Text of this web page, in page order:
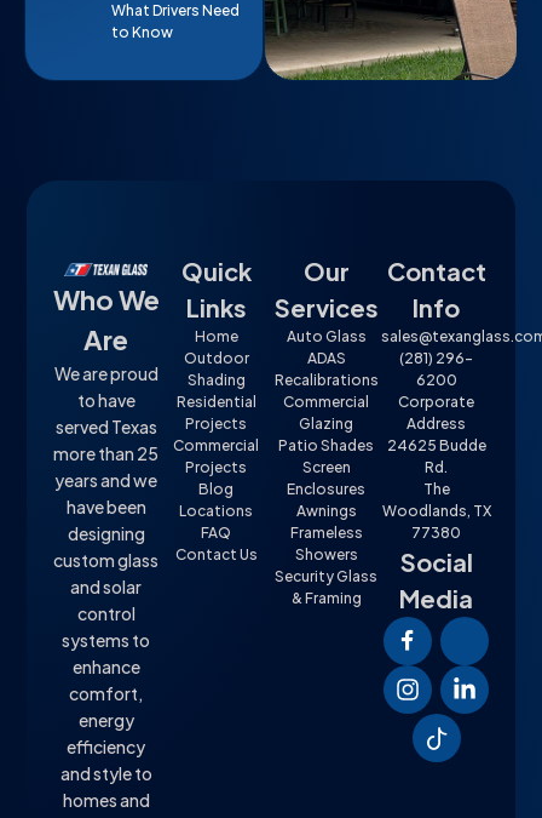
What Drivers Need
to Know
Who We
Are
We are proud
to have
served Texas
more than 25
years and we
have been
designing
custom glass
and solar
control
systems to
enhance
comfort,
energy
efficiency
and style to
homes and
Quick
Links
Home
Outdoor
Shading
Residential
Projects
Commercial
Projects
Blog
Locations
FAQ
Contact Us
Our
Services
Auto Glass
ADAS
Recalibrations
Commercial
Glazing
Patio Shades
Screen
Enclosures
Awnings
Frameless
Showers
Security Glass
& Framing
Contact
Info
(281) 296-
6200
Corporate
Address
24625 Budde
Rd.
The
Woodlands, TX
77380
Social
Media